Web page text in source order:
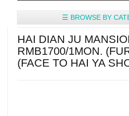
☰ BROWSE BY
HAI DIAN JU
RMB1700/1MON.
(FACE TO HAI YA